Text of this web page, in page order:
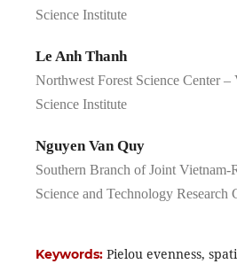
Science Institute
Le Anh Thanh
Northwest Forest Science Center –
Science Institute
Nguyen Van Quy
Southern Branch of Joint Vietnam-
Science and Technology Research
Keywords: Pielou evenness,